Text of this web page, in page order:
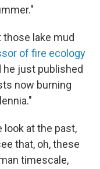
lake mud
of fire ecology
he just published
now burning
look at the past,
that, oh, these
timescale,